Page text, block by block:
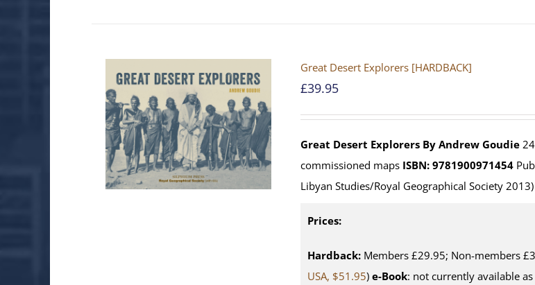
Great Desert Explorers [HARDBACK]
£39.95
Great Desert Explorers By Andrew Goudie
commissioned maps ISBN: 9781900971454
Libyan Studies/Royal Geographical Society 2013)
Prices:
Hardback:Members £29.95; Non-members
USA, $51.95) e-Book: not currently available